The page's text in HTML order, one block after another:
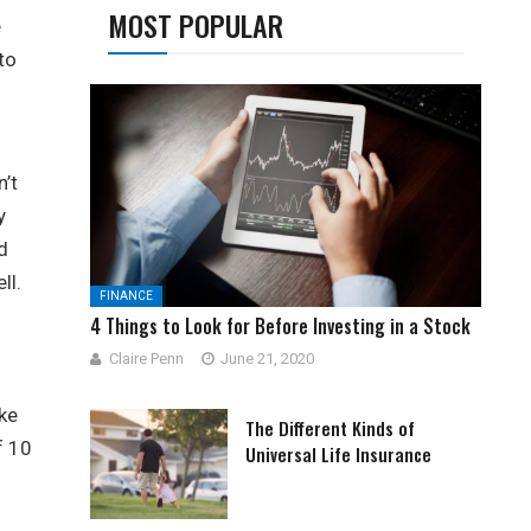
10
MOST POPULAR
FINANCE
4 Things to Look for Before Investing in a Stock
Claire Penn June 21, 2020
The Different Kinds of
Universal Life Insurance